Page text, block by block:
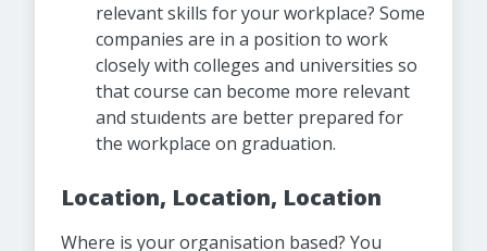
relevant skills for your workplace? Some
companies are in a position to work
closely with colleges and universities so
that course can become more relevant
and stuıdents are better prepared for
the workplace on graduation.
Location, Location, Location
Where is your organisation based? You